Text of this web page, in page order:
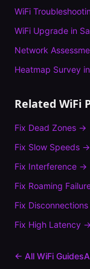
WiFi
WiFi Upgrade in
Network
Heatmap Survey in
Related WiFi
Fix Dead Zones →
Fix Slow Speeds →
Fix Interference →
Fix Roaming
Fix Disconnections
Fix High Latency →
← All WiFi Guides